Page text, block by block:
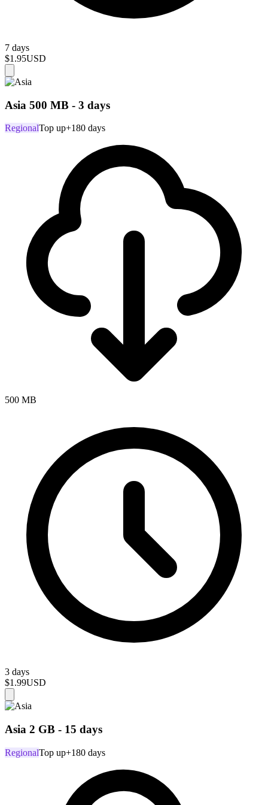
7 days
$1.95USD
Asia 500 MB - 3 days
RegionalTop up+180 days
500 MB
3 days
$1.99USD
Asia 2 GB - 15 days
RegionalTop up+180 days